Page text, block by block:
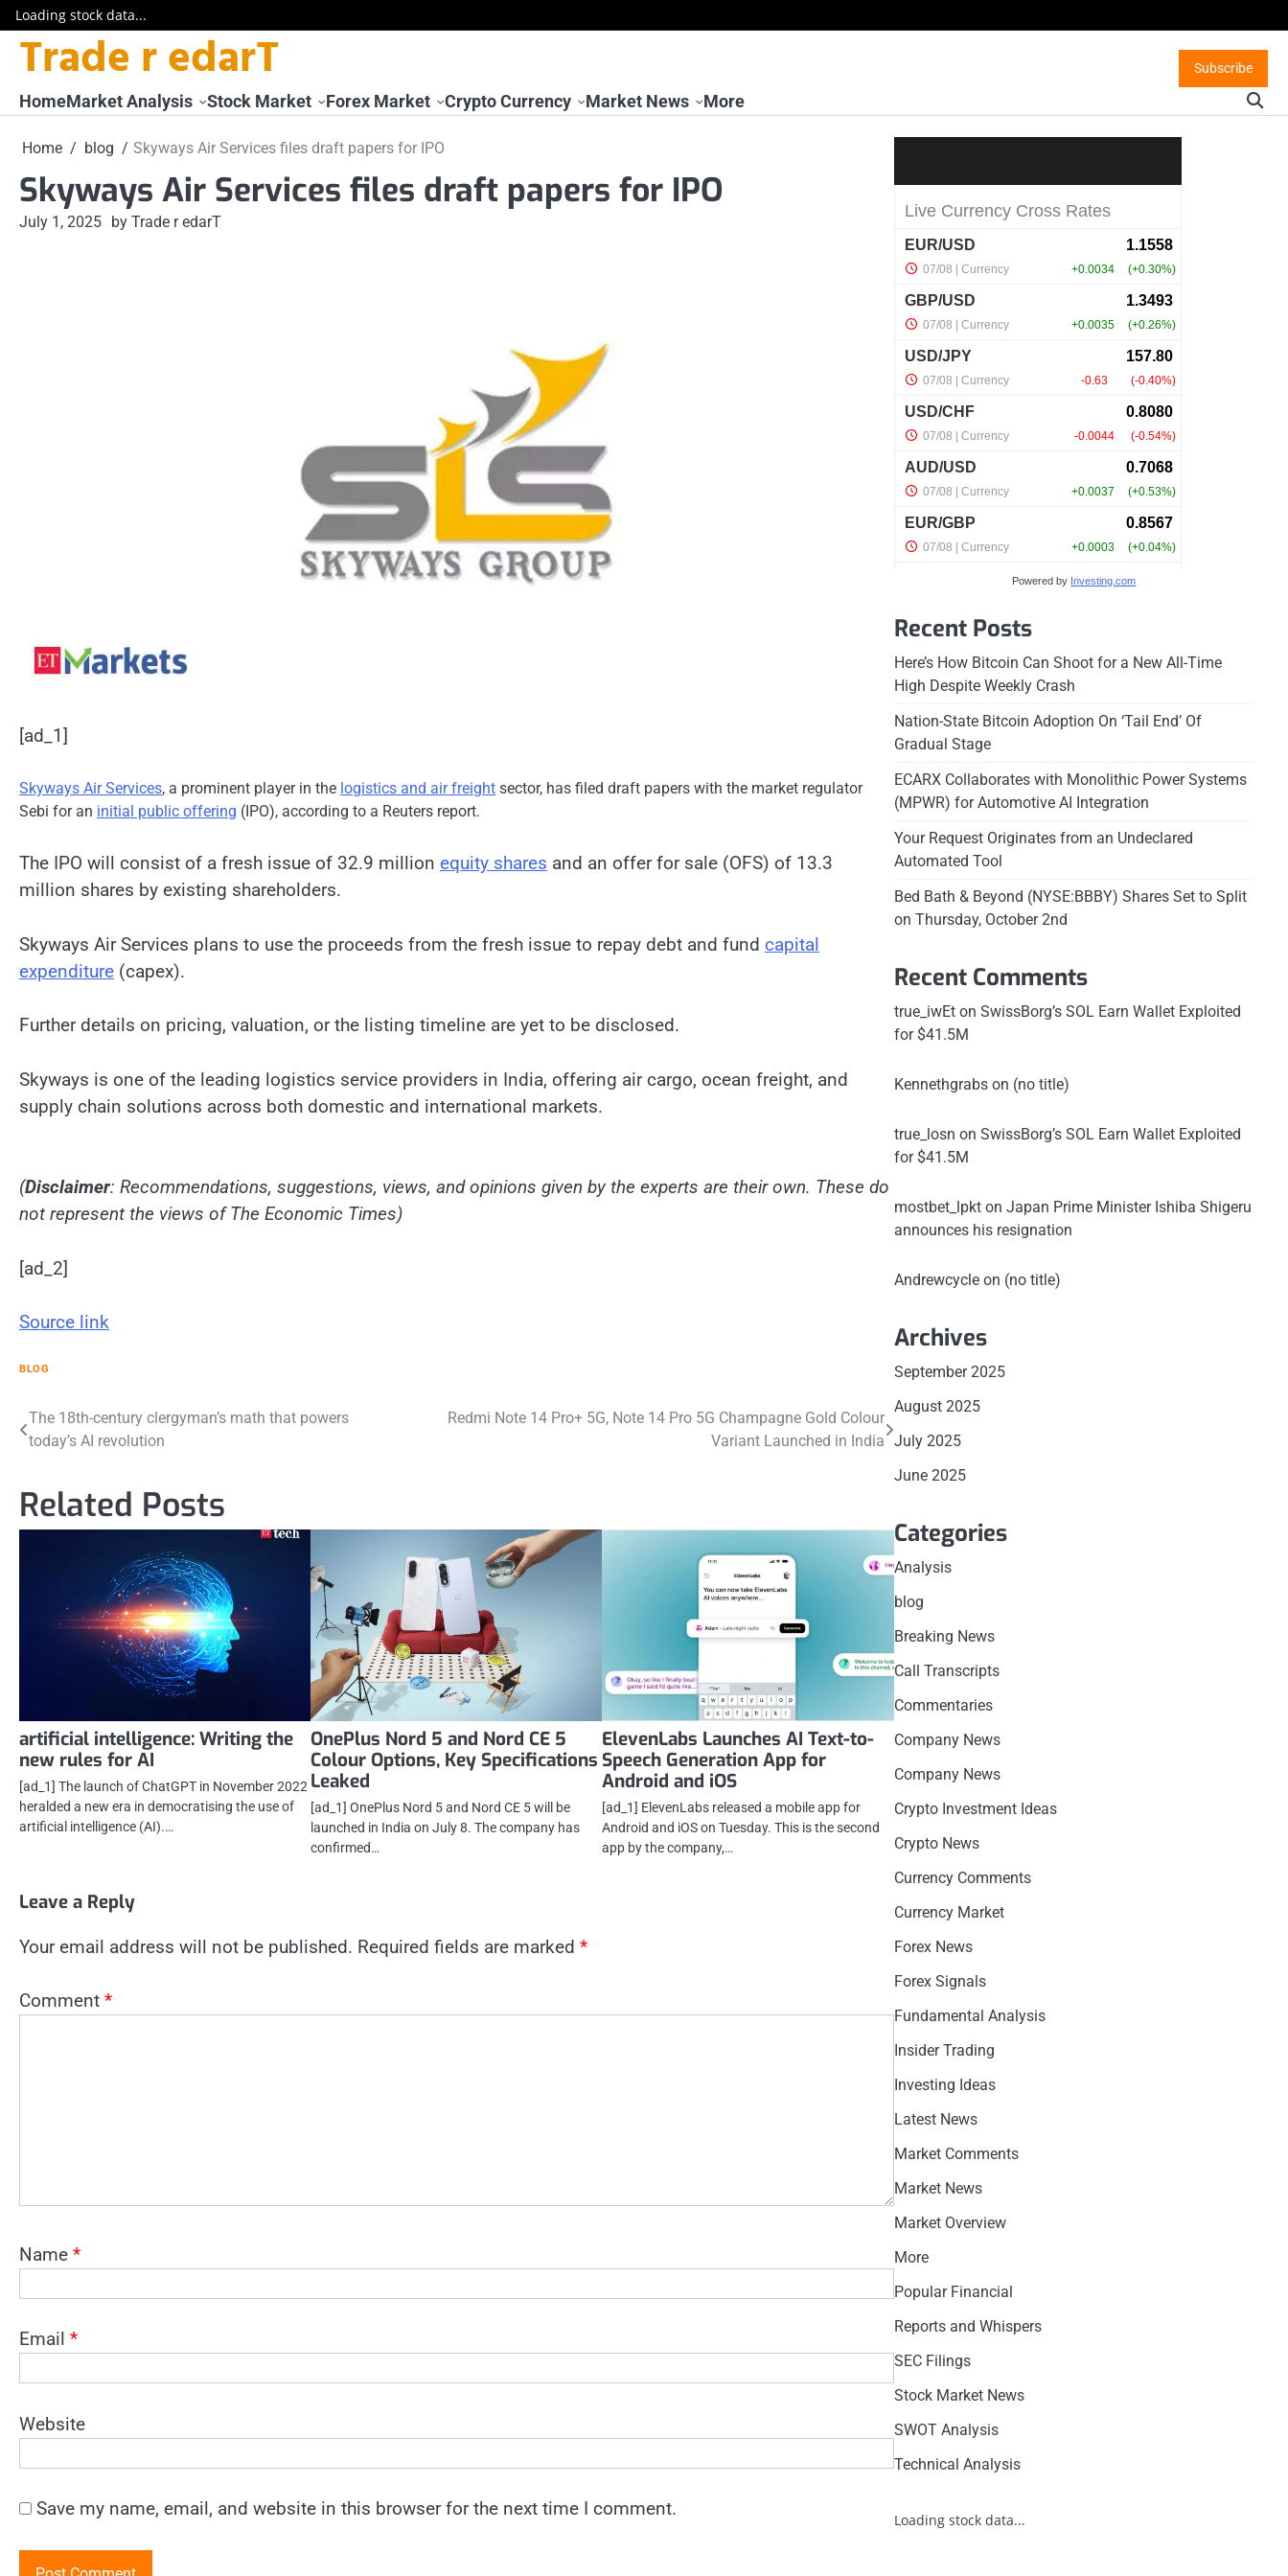
Loading stock data...
Skip
Subscribe
Trade r edarT
HomeMarket Analysis Stock Market Forex Market Crypto Currency Market News More
Home blog Skyways Air Services files draft papers for IPO
Skyways Air Services files draft papers for IPO
July 1, 2025 by Trade r edarT
[ad_1]
Skyways Air Services, a prominent player in the logistics and air freight sector, has filed draft papers with the market regulator
Sebi for an initial public offering (IPO), according to a Reuters report.
The IPO will consist of a fresh issue of 32.9 million equity shares and an offer for sale (OFS) of 13.3
million shares by existing shareholders.
Skyways Air Services plans to use the proceeds from the fresh issue to repay debt and fund capital
expenditure (capex).
Further details on pricing, valuation, or the listing timeline are yet to be disclosed.
Skyways is one of the leading logistics service providers in India, offering air cargo, ocean freight, and
supply chain solutions across both domestic and international markets.
(Disclaimer: Recommendations, suggestions, views, and opinions given by the experts are their own. These do
not represent the views of The Economic Times)
[ad_2]
Source link
BLOG
Post
navigation
The 18th-century clergyman’s math that powers
today’s AI revolution
Redmi Note 14 Pro+ 5G, Note 14 Pro 5G Champagne Gold Colour
Variant Launched in India
Related Posts
artificial intelligence: Writing the
new rules for AI
[ad_1] The launch of ChatGPT in November 2022
heralded a new era in democratising the use of
artificial intelligence (AI).…
OnePlus Nord 5 and Nord CE 5
Colour Options, Key Specifications
Leaked
[ad_1] OnePlus Nord 5 and Nord CE 5 will be
launched in India on July 8. The company has
confirmed…
ElevenLabs Launches AI Text-to-
Speech Generation App for
Android and iOS
[ad_1] ElevenLabs released a mobile app for
Android and iOS on Tuesday. This is the second
app by the company,…
Leave a Reply
Your email address will not be published. Required fields are marked *
Comment *
Name *
Email *
Website
Save my name, email, and website in this browser for the next time I comment.
Powered by Investing.com
Recent Posts
Here’s How Bitcoin Can Shoot for a New All-Time
High Despite Weekly Crash
Nation-State Bitcoin Adoption On ‘Tail End’ Of
Gradual Stage
ECARX Collaborates with Monolithic Power Systems
(MPWR) for Automotive AI Integration
Your Request Originates from an Undeclared
Automated Tool
Bed Bath & Beyond (NYSE:BBBY) Shares Set to Split
on Thursday, October 2nd
Recent Comments
true_iwEton SwissBorg’s SOL Earn Wallet Exploited
for $41.5M
Kennethgrabson (no title)
true_losn on SwissBorg’s SOL Earn Wallet Exploited
for $41.5M
mostbet_lpkton Japan Prime Minister Ishiba Shigeru
announces his resignation
Andrewcycleon (no title)
Archives
September 2025
August 2025
July 2025
June 2025
Categories
Analysis
blog
Breaking News
Call Transcripts
Commentaries
Company News
Company News
Crypto Investment Ideas
Crypto News
Currency Comments
Currency Market
Forex News
Forex Signals
Fundamental Analysis
Insider Trading
Investing Ideas
Latest News
Market Comments
Market News
Market Overview
More
Popular Financial
Reports and Whispers
SEC Filings
Stock Market News
SWOT Analysis
Technical Analysis
Loading stock data...